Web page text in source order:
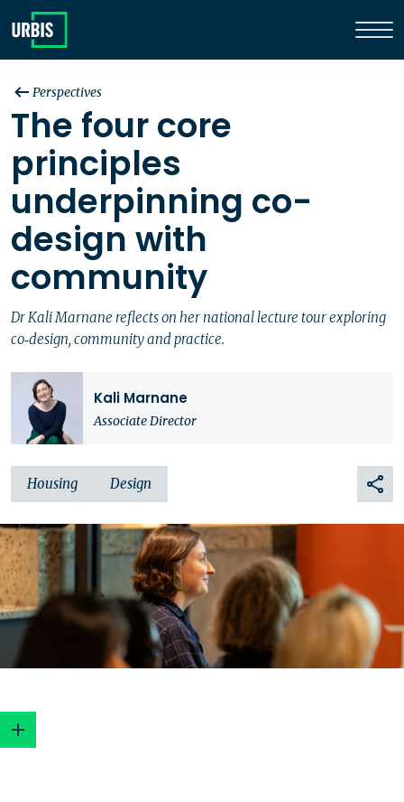
Perspectives
The four core
principles
underpinning co-
design with
community
Dr Kali Marnane reflects on her national lecture tour exploring
co‑design, community and practice.
Kali Marnane
Associate Director
Housing Design